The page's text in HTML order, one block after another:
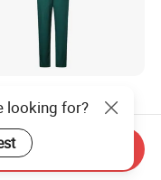
Short Sleeves
Clothing Uniforms
Scrubs
7.99
looking for?